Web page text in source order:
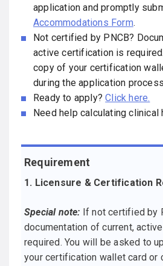
application and promptly
Accommodations Form.
Not certified by PNCB?
active certification is
copy of your certification
during the application
Ready to apply?Click here.
Need help calculating clinical
1. Licensure & Certification
Special note: If not certified by
documentation of current,
required. You will be asked to
your certification wallet card or